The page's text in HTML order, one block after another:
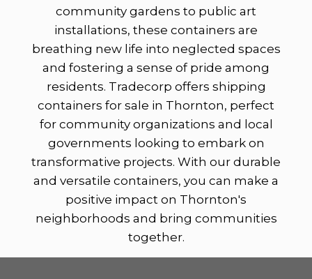
community gardens to public art
installations, these containers are
breathing new life into neglected spaces
and fostering a sense of pride among
residents. Tradecorp offers shipping
containers for sale in Thornton, perfect
for community organizations and local
governments looking to embark on
transformative projects. With our durable
and versatile containers, you can make a
positive impact on Thornton's
neighborhoods and bring communities
together.